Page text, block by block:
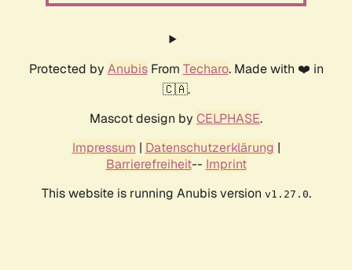
Protected by AnubisFrom Techaro. Made with ❤️ in
🇨🇦.
Mascot design by CELPHASE.
Impressum | Datenschutzerklärung |
Barrierefreiheit-- Imprint
This website is running Anubis version v1.27.0.